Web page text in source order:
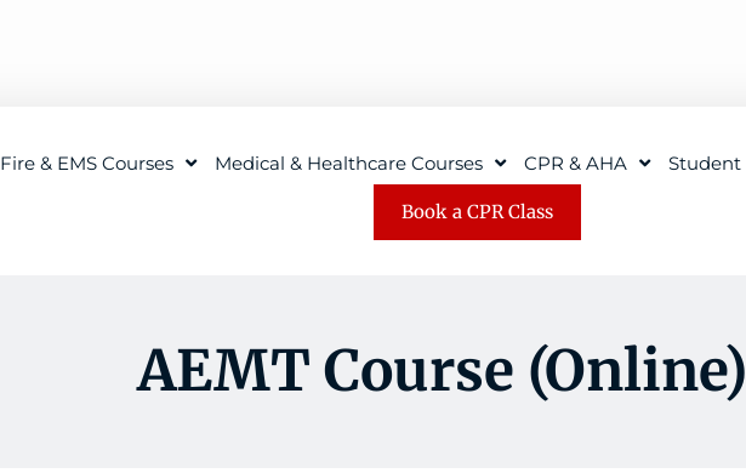
Fire & EMS Courses Medical & Healthcare Courses CPR & AHA Student
Book a CPR Class
AEMT Course (Online)